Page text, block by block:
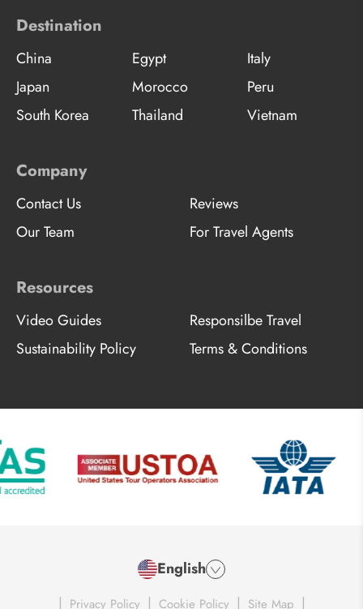
Destination
China Egypt
Italy
Japan
Morocco
Peru
South Korea
Thailand Vietnam
Company
Contact Us
Reviews
Our Team
For Travel Agents
Resources
Video Guides
Responsilbe Travel
Sustainability Policy
Terms & Conditions
English
| Privacy Policy | Cookie Policy | Site Map |